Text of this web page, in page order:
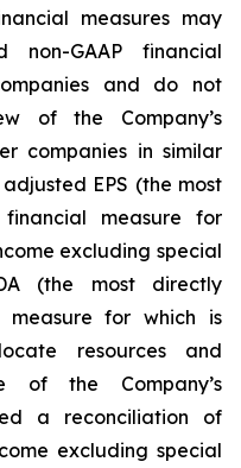
measures may
GAAP financial
and do not
of the Company’s
companies in similar
EPS (the most
measure for
excluding special
(the most directly
measure for which is
resources and
of the Company’s
a reconciliation of
excluding special